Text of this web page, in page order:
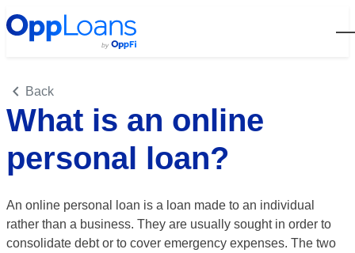
Back
What is an online
personal loan?
An online personal loan is a loan made to an individual
rather than a business. They are usually sought in order to
consolidate debt or to cover emergency expenses. The two